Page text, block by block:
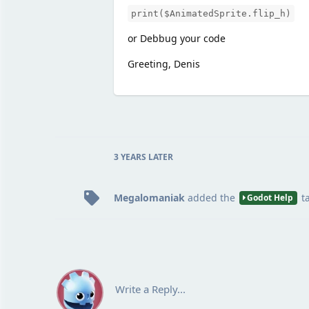
print($AnimatedSprite.flip_h)
or Debbug your code
Greeting, Denis
3 YEARS LATER
Megalomaniak added the Godot Help
Write a Reply...